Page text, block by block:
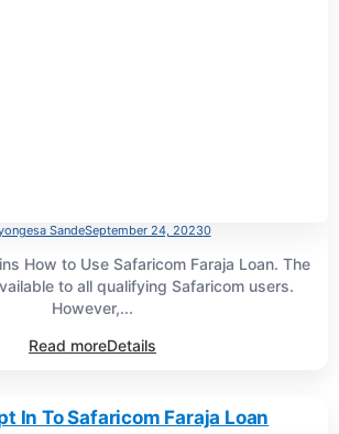
SandeSeptember 24, 20230
How to Use Safaricom Faraja Loan. The
to all qualifying Safaricom users.
However,...
Read moreDetails
In To Safaricom Faraja Loan